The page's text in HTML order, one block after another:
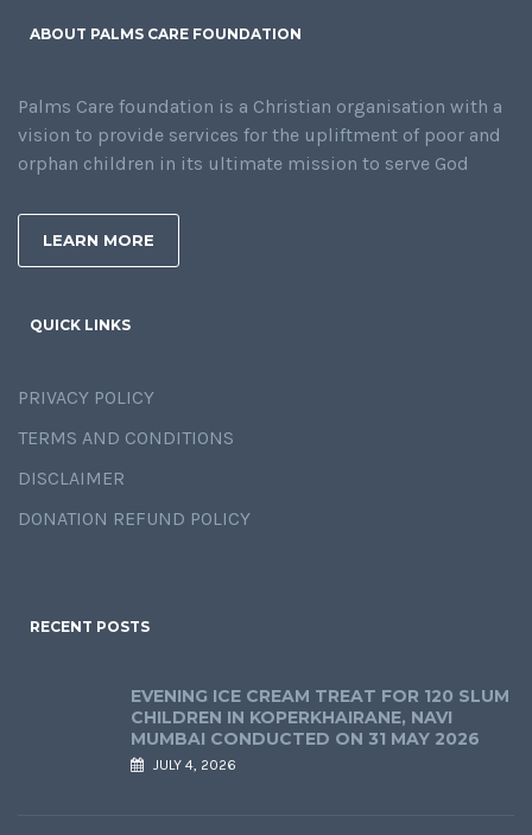
ABOUT PALMS CARE FOUNDATION
Palms Care foundation is a Christian organisation with a
vision to provide services for the upliftment of poor and
orphan children in its ultimate mission to serve God
LEARN MORE
QUICK LINKS
PRIVACY POLICY
TERMS AND CONDITIONS
DISCLAIMER
DONATION REFUND POLICY
RECENT POSTS
EVENING ICE CREAM TREAT FOR 120 SLUM
CHILDREN IN KOPERKHAIRANE, NAVI
MUMBAI CONDUCTED ON 31 MAY 2026
JULY 4, 2026